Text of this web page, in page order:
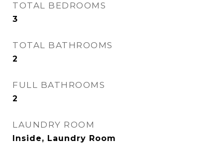
TOTAL BEDROOMS
3
TOTAL BATHROOMS
2
FULL BATHROOMS
2
LAUNDRY ROOM
Inside, Laundry Room